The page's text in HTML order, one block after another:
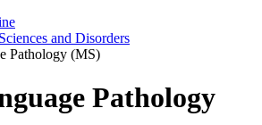
and Disorders
Pathology (MS)
Pathology